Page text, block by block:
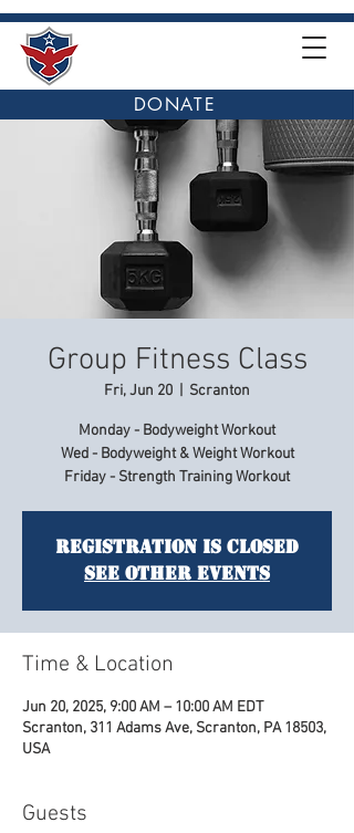
DONATE
Group Fitness Class
Fri, Jun 20 Scranton
Monday - Bodyweight Workout
Wed - Bodyweight & Weight Workout
Friday - Strength Training Workout
Registration is closed
See other events
Time & Location
Jun 20, 2025, 9:00 AM – 10:00 AM EDT
Scranton, 311 Adams Ave, Scranton, PA 18503,
USA
Guests